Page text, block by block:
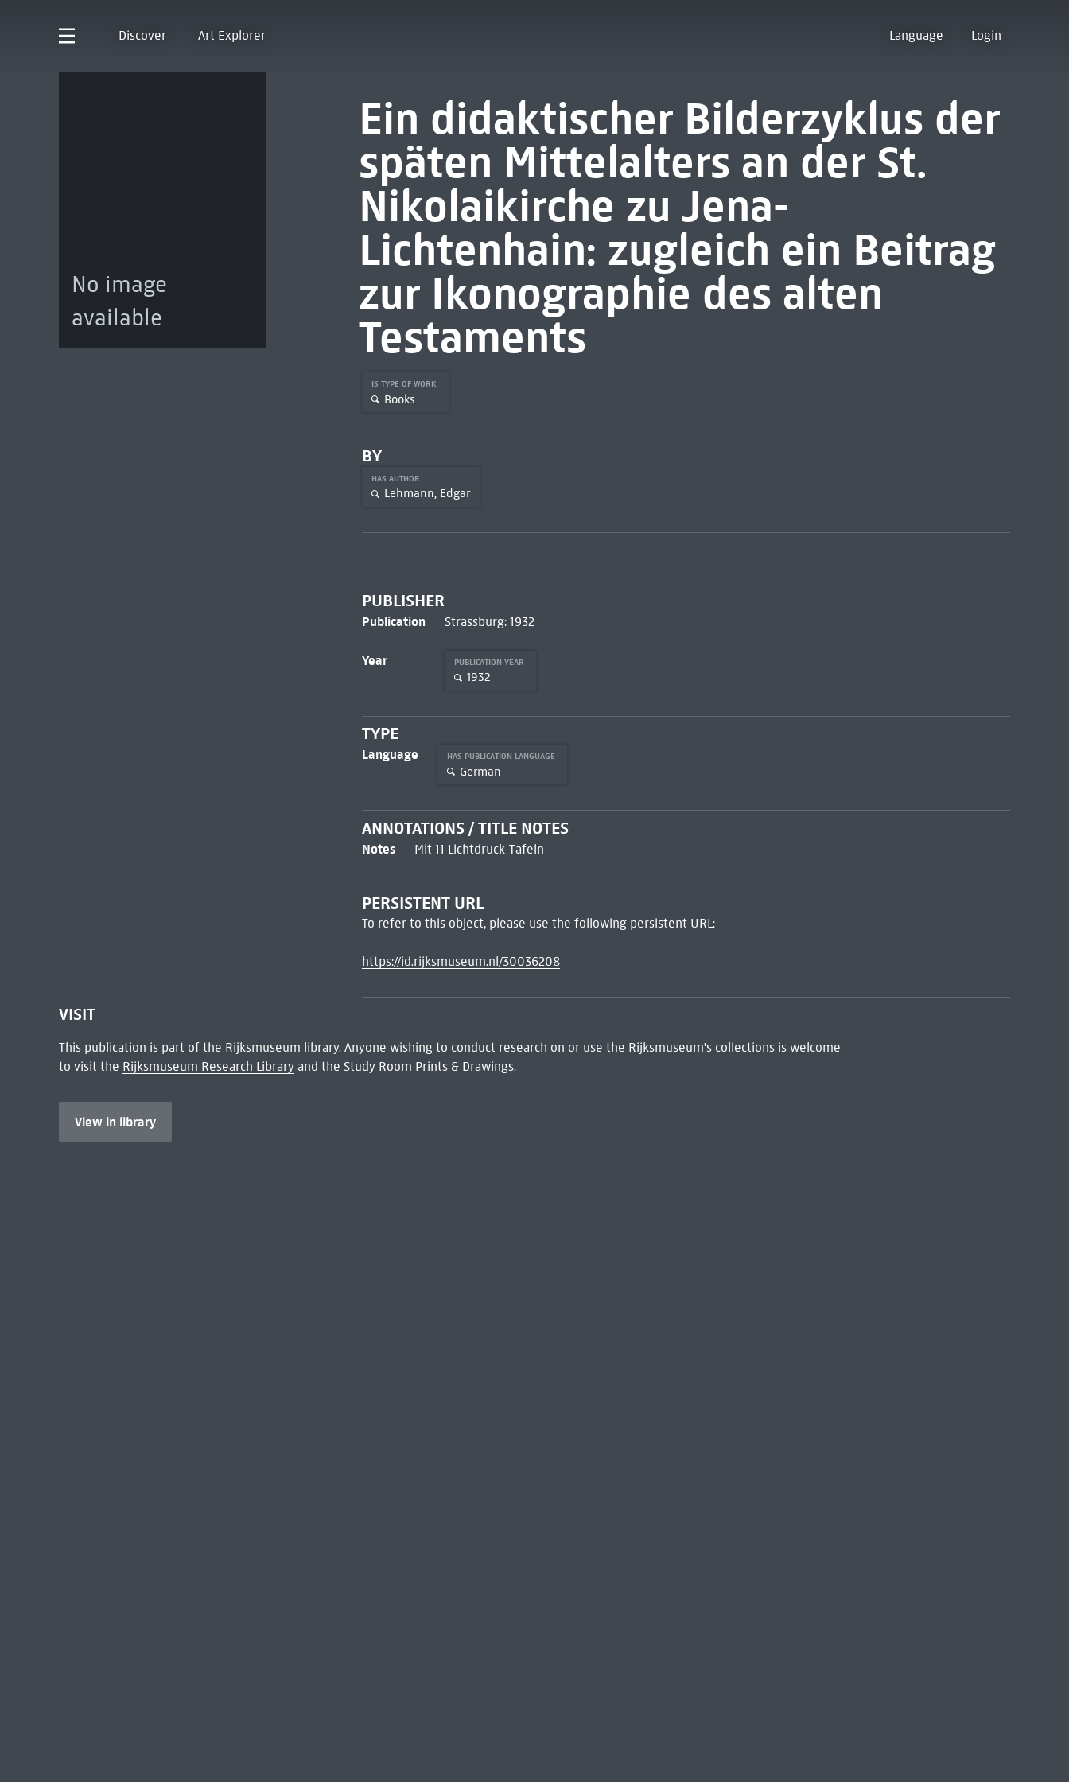
Discover Art Explorer Language Login
No image
available
Ein didaktischer Bilderzyklus der
späten Mittelalters an der St.
Nikolaikirche zu Jena-
Lichtenhain: zugleich ein Beitrag
zur Ikonographie des alten
Testaments
IS TYPE OF WORK
Books
BY
HAS AUTHOR
Lehmann, Edgar
PUBLISHER
Publication Strassburg: 1932
Year PUBLICATION YEAR
1932
TYPE
Language HAS PUBLICATION LANGUAGE
German
ANNOTATIONS / TITLE NOTES
Notes Mit 11 Lichtdruck-Tafeln
PERSISTENT URL
To refer to this object, please use the following persistent URL:
https://id.rijksmuseum.nl/30036208
VISIT
This publication is part of the Rijksmuseum library. Anyone wishing to conduct research on or use the Rijksmuseum's collections is welcome
to visit the Rijksmuseum Research Libraryand the Study Room Prints & Drawings.
View in library